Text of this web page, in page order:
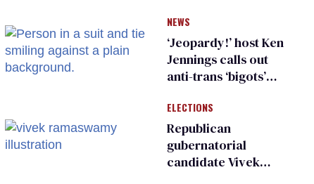
inspections to play
sports
NEWS
‘Jeopardy!’ host Ken
Jennings calls out
anti-trans ‘bigots’
ELECTIONS
Republican
gubernatorial
candidate Vivek